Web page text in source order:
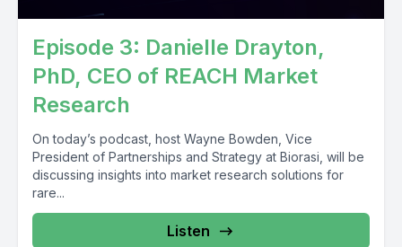
Episode 3: Danielle Drayton,
PhD, CEO of REACH Market
Research
On today’s podcast, host Wayne Bowden, Vice
President of Partnerships and Strategy at Biorasi, will be
discussing insights into market research solutions for
rare...
Listen